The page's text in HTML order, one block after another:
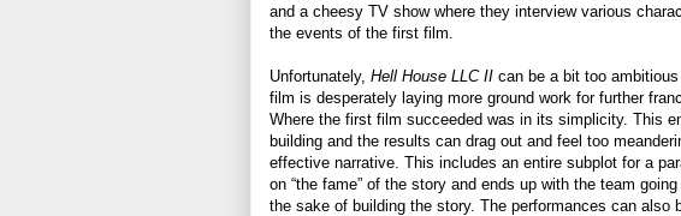
and a cheesy TV show where they interview various
the events of the first film.
Unfortunately, Hell House LLC II can be a bit too
film is desperately laying more ground work for further
Where the first film succeeded was in its simplicity. This
building and the results can drag out and feel too
effective narrative. This includes an entire subplot for a
on “the fame” of the story and ends up with the team
the sake of building the story. The performances can